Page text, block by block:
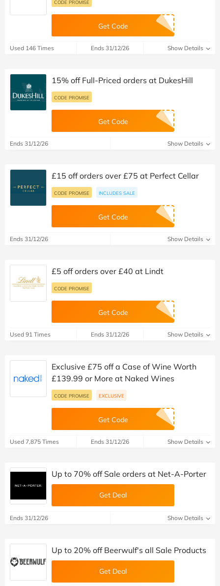
CODE PROMISE
Get Code
Used 146 Times Ends 31/12/26 Show Details
15% off Full-Priced orders at DukesHill
CODE PROMISE
Get Code
Ends 31/12/26 Show Details
£15 off orders over £75 at Perfect Cellar
CODE PROMISE INCLUDES SALE
Get Code
Ends 31/12/26 Show Details
£5 off orders over £40 at Lindt
CODE PROMISE
Get Code
Used 91 Times Ends 31/12/26 Show Details
Exclusive £75 off a Case of Wine Worth
£139.99 or More at Naked Wines
CODE PROMISE EXCLUSIVE
Get Code
Used 7,875 Times Ends 31/12/26 Show Details
Up to 70% off Sale orders at Net-A-Porter
Get Deal
Ends 31/12/26 Show Details
Up to 20% off Beerwulf's all Sale Products
Get Deal